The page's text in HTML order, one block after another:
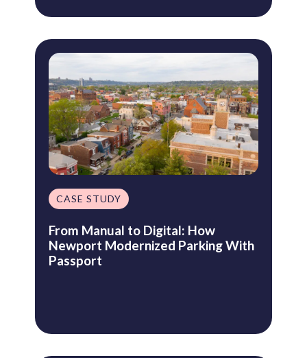
CASE STUDY
From Manual to Digital: How
Newport Modernized Parking With
Passport